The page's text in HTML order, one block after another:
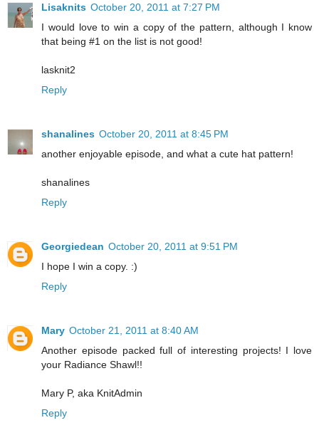
Lisaknits October 20, 2011 at 7:27 PM
I would love to win a copy of the pattern, although I know
that being #1 on the list is not good!
lasknit2
Reply
shanalines October 20, 2011 at 8:45 PM
another enjoyable episode, and what a cute hat pattern!
shanalines
Reply
Georgiedean October 20, 2011 at 9:51 PM
I hope I win a copy. :)
Reply
Mary October 21, 2011 at 8:40 AM
Another episode packed full of interesting projects! I love
your Radiance Shawl!!
Mary P, aka KnitAdmin
Reply